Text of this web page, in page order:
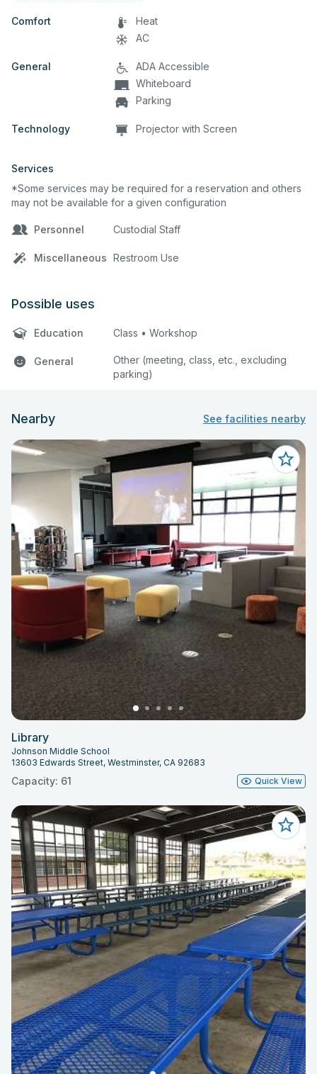
Comfort
Heat
AC
General
ADA Accessible
Whiteboard
Parking
Technology Projector with Screen
Services
*Some services may be required for a reservation and others
may not be available for a given configuration
Personnel Custodial Staff
Miscellaneous Restroom Use
Possible uses
Education Class • Workshop
General
Other (meeting, class, etc., excluding
parking)
Nearby See facilities nearby
Library
Johnson Middle School
13603 Edwards Street, Westminster, CA 92683
Capacity: 61 Quick View